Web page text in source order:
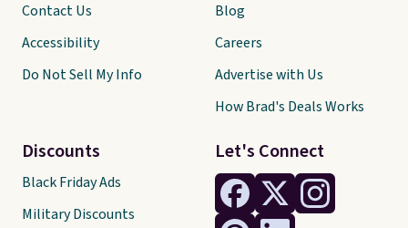
Let's Connect
Contact Us
Accessibility
Do Not Sell My Info
Discounts
Black Friday Ads
Military Discounts
Blog
Careers
Advertise with Us
How Brad's Deals Works